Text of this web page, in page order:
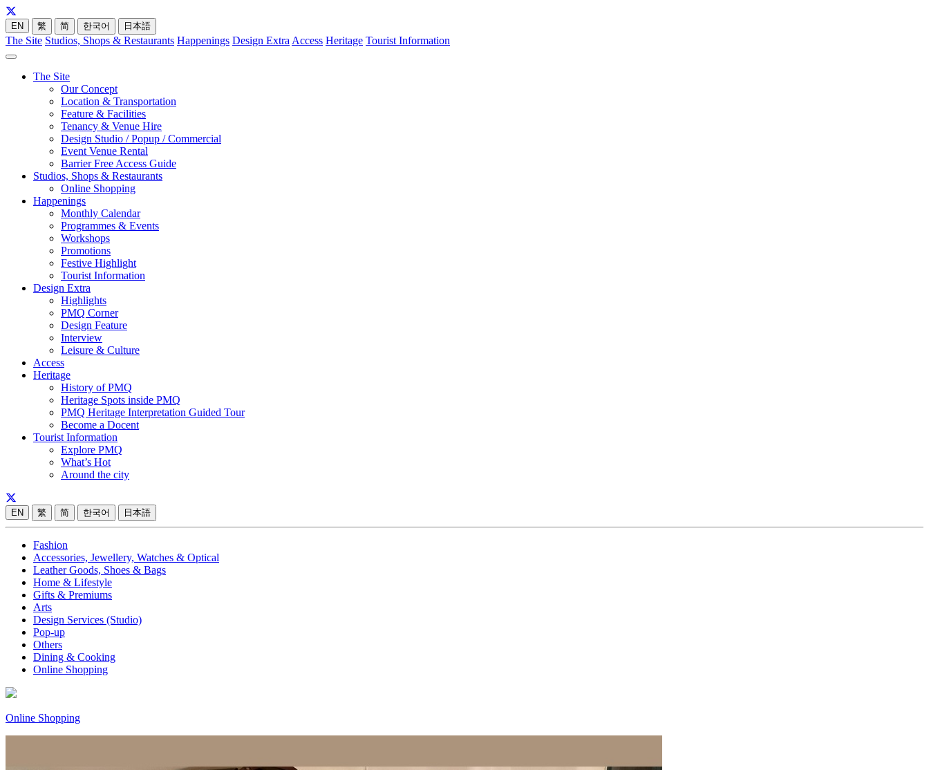
EN 繁 简 한국어 日本語
The Site Studios, Shops & Restaurants Happenings Design Extra Access Heritage Tourist Information
The Site
Our Concept
Location & Transportation
Feature & Facilities
Tenancy & Venue Hire
Design Studio / Popup / Commercial
Event Venue Rental
Barrier Free Access Guide
Studios, Shops & Restaurants
Online Shopping
Happenings
Monthly Calendar
Programmes & Events
Workshops
Promotions
Festive Highlight
Tourist Information
Design Extra
Highlights
PMQ Corner
Design Feature
Interview
Leisure & Culture
Access
Heritage
History of PMQ
Heritage Spots inside PMQ
PMQ Heritage Interpretation Guided Tour
Become a Docent
Tourist Information
Explore PMQ
What’s Hot
Around the city
EN 繁 简 한국어 日本語
Fashion
Accessories, Jewellery, Watches & Optical
Leather Goods, Shoes & Bags
Home & Lifestyle
Gifts & Premiums
Arts
Design Services (Studio)
Pop-up
Others
Dining & Cooking
Online Shopping
Online Shopping